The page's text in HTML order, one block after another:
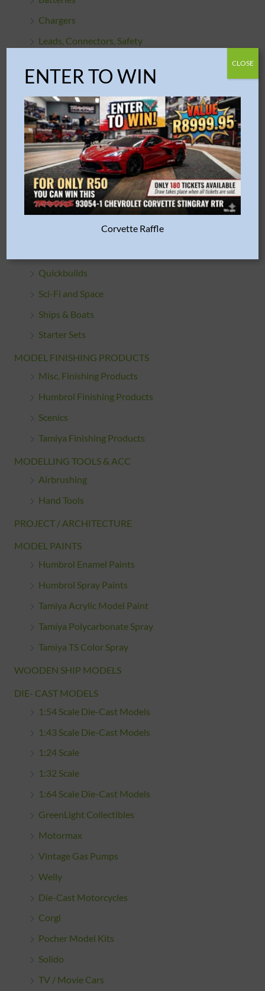
Chargers
Leads, Connectors, Safety
RC Fuel
PLASTIC MODELS
Aircraft
Armour / Military
Buildings
Cars & Trucks
Engines
Quickbuilds
Sci-Fi and Space
Ships & Boats
Starter Sets
MODEL FINISHING PRODUCTS
Misc. Finishing Products
Humbrol Finishing Products
Scenics
Tamiya Finishing Products
MODELLING TOOLS & ACC
Airbrushing
Hand Tools
PROJECT / ARCHITECTURE
MODEL PAINTS
Humbrol Enamel Paints
Humbrol Spray Paints
Tamiya Acrylic Model Paint
Tamiya Polycarbonate Spray
Tamiya TS Color Spray
WOODEN SHIP MODELS
DIE- CAST MODELS
1:54 Scale Die-Cast Models
1:43 Scale Die-Cast Models
1:24 Scale
1:32 Scale
1:64 Scale Die-Cast Models
GreenLight Collectibles
Motormax
Vintage Gas Pumps
Welly
Die-Cast Motorcycles
Corgi
Pocher Model Kits
Solido
TV / Movie Cars
ENTER TO WIN
Corvette Raffle
CLOSE